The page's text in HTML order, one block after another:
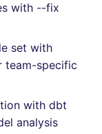
with --fix
set with
team-specific
with dbt
analysis